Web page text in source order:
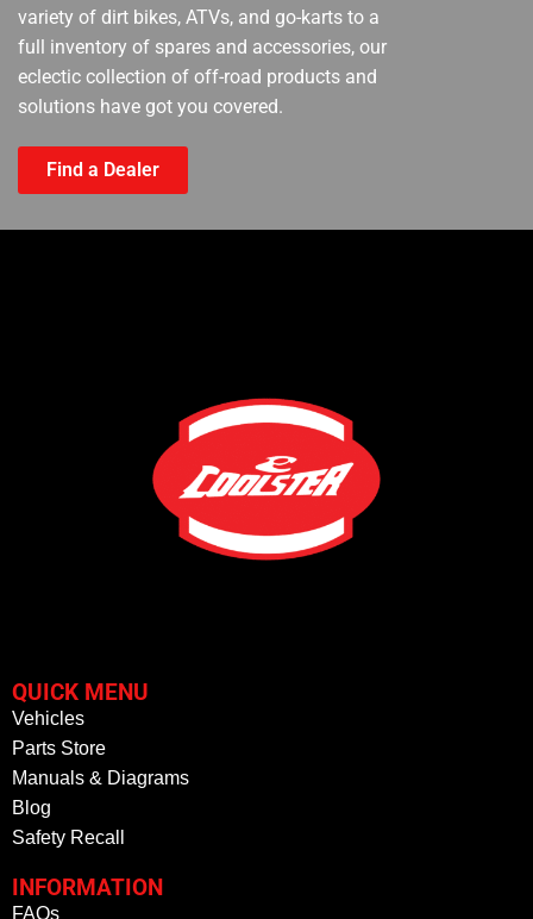
variety of dirt bikes, ATVs, and go-karts to a
full inventory of spares and accessories, our
eclectic collection of off-road products and
solutions have got you covered.
Find a Dealer
QUICK MENU
Vehicles
Parts Store
Manuals & Diagrams
Blog
Safety Recall
INFORMATION
FAQs